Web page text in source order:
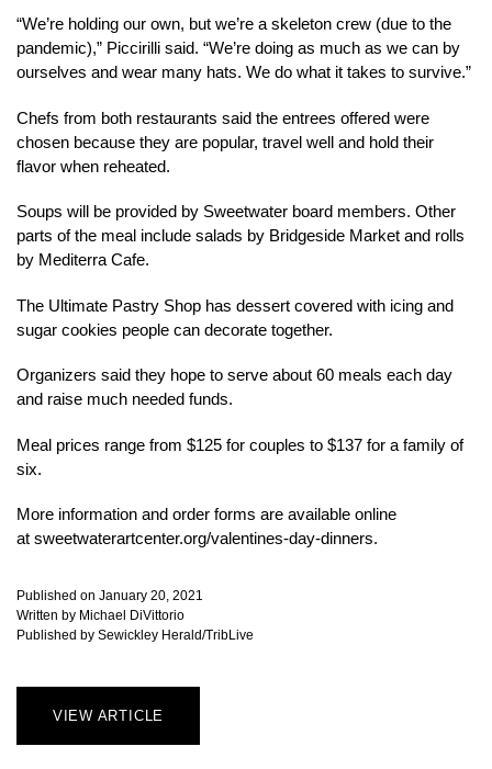
“We’re holding our own, but we’re a skeleton crew (due to the
pandemic),” Piccirilli said. “We’re doing as much as we can by
ourselves and wear many hats. We do what it takes to survive.”
Chefs from both restaurants said the entrees offered were
chosen because they are popular, travel well and hold their
flavor when reheated.
Soups will be provided by Sweetwater board members. Other
parts of the meal include salads by Bridgeside Market and rolls
by Mediterra Cafe.
The Ultimate Pastry Shop has dessert covered with icing and
sugar cookies people can decorate together.
Organizers said they hope to serve about 60 meals each day
and raise much needed funds.
Meal prices range from $125 for couples to $137 for a family of
six.
More information and order forms are available online
at sweetwaterartcenter.org/valentines-day-dinners.
Published on January 20, 2021
Written by Michael DiVittorio
Published by Sewickley Herald/TribLive
VIEW ARTICLE